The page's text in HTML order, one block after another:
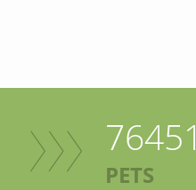
76451
PETS